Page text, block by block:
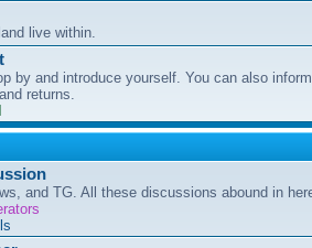
live within.
by and introduce yourself. You can also
returns.
and TG. All these discussions abound in